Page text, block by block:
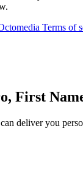
Terms of
First
deliver you